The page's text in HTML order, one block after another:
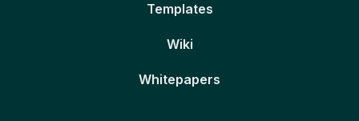
Templates
Wiki
Whitepapers